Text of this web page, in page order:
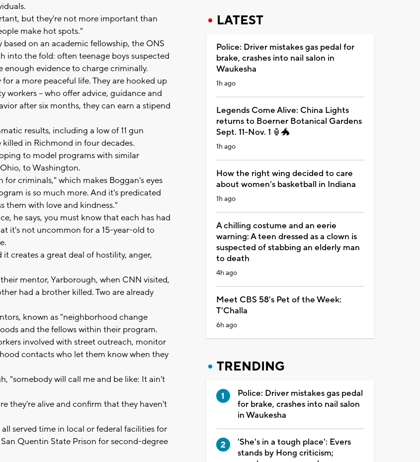
but they're not more important than
make hot spots."
on an academic fellowship, the ONS
into the fold: often teenage boys suspected
evidence to charge criminally.
a more peaceful life. They are hooked up
-- who offer advice, guidance and
after six months, they can earn a stipend
results, including a low of 11 gun
in Richmond in four decades.
to model programs with similar
to Washington.
criminals," which makes Boggan's eyes
is so much more. And it's predicated
them with love and kindness."
he says, you must know that each has had
it's not uncommon for a 15-year-old to
creates a great deal of hostility, anger,
mentor, Yarborough, when CNN visited,
had a brother killed. Two are already
known as "neighborhood change
and the fellows within their program.
involved with street outreach, monitor
contacts who let them know when they
"somebody will call me and be like: It ain't
they're alive and confirm that they haven't
served time in local or federal facilities for
Quentin State Prison for second-degree
LATEST
Police: Driver mistakes gas pedal for
brake, crashes into nail salon in
Waukesha
1h ago
Legends Come Alive: China Lights
returns to Boerner Botanical Gardens
Sept. 11-Nov. 1 🏮🐲
1h ago
How the right wing decided to care
about women’s basketball in Indiana
1h ago
A chilling costume and an eerie
warning: A teen dressed as a clown is
suspected of stabbing an elderly man
to death
4h ago
Meet CBS 58's Pet of the Week:
T'Challa
6h ago
TRENDING
Police: Driver mistakes gas pedal
for brake, crashes into nail salon
in Waukesha
'She's in a tough place': Evers
stands by Hong criticism;